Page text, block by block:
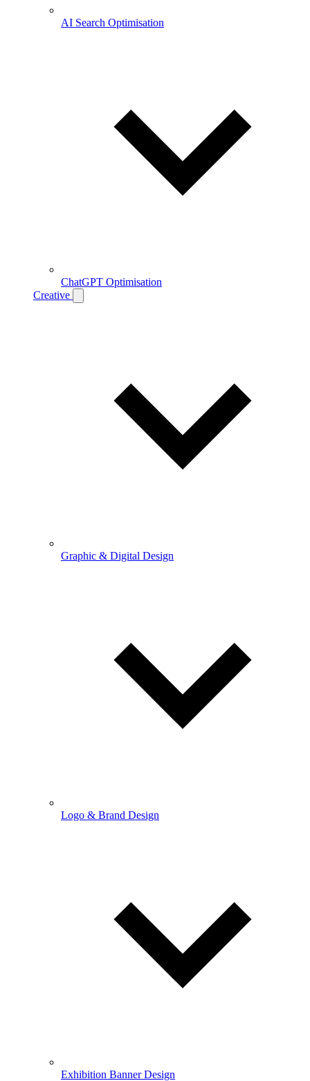
AI Search Optimisation
ChatGPT Optimisation
Creative
Graphic & Digital Design
Logo & Brand Design
Exhibition Banner Design